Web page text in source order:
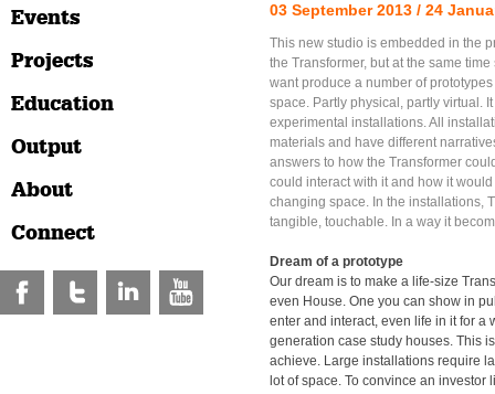
Events
Projects
Education
Output
About
Connect
03 September 2013 / 24
This new studio is embedded in the
the Transformer, but at the same
want produce a number of
space. Partly physical, partly virtual.
experimental installations. All
materials and have different
answers to how the Transformer
could interact with it and how it
changing space. In the installations,
tangible, touchable. In a way it
Dream of a prototype
Our dream is to make a life-size
even House. One you can show in
enter and interact, even life in it for a
generation case study houses. This
achieve. Large installations require
lot of space. To convince an investor